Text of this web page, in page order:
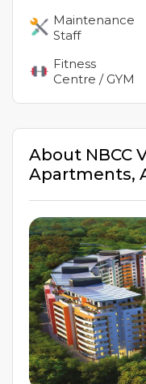
Maintenance
Staff
Fitness
Centre / GYM
About NBCC
Apartments,